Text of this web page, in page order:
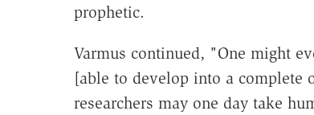
prophetic.
Varmus continued, "One might
[able to develop into a complete
researchers may one day take